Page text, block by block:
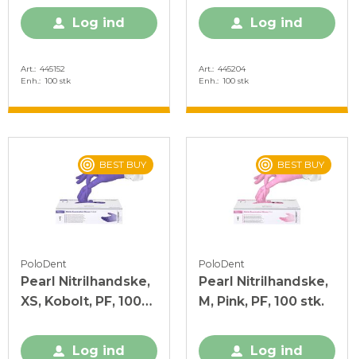
Log ind
Art.
445152
Enh.
100 stk
Log ind
Art.
445204
Enh.
100 stk
BEST BUY
PoloDent
Pearl Nitrilhandske,
XS, Kobolt, PF, 100
Log ind
BEST BUY
PoloDent
Pearl Nitrilhandske,
M, Pink, PF, 100 stk.
Log ind